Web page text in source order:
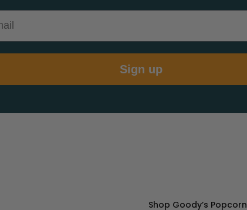
Sign up
Shop Goody’s Popcorn